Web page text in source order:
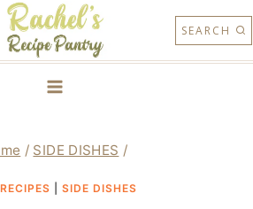
SEARCH
/ SIDE DISHES /
SIDE DISHES